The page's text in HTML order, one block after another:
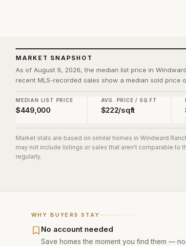
WHY BUYERS STAY
No account needed
Save homes the moment you find them —
MARKET SNAPSHOT
As of August 9, 2026, the median list price in
recent MLS-recorded sales show a median sold price
MEDIAN LIST PRICE
$449,000
AVG. PRICE / SQ FT
$222/sqft
Market stats are based on similar homes in Windward
may not include listings or sales that aren't comparable to
regularly.